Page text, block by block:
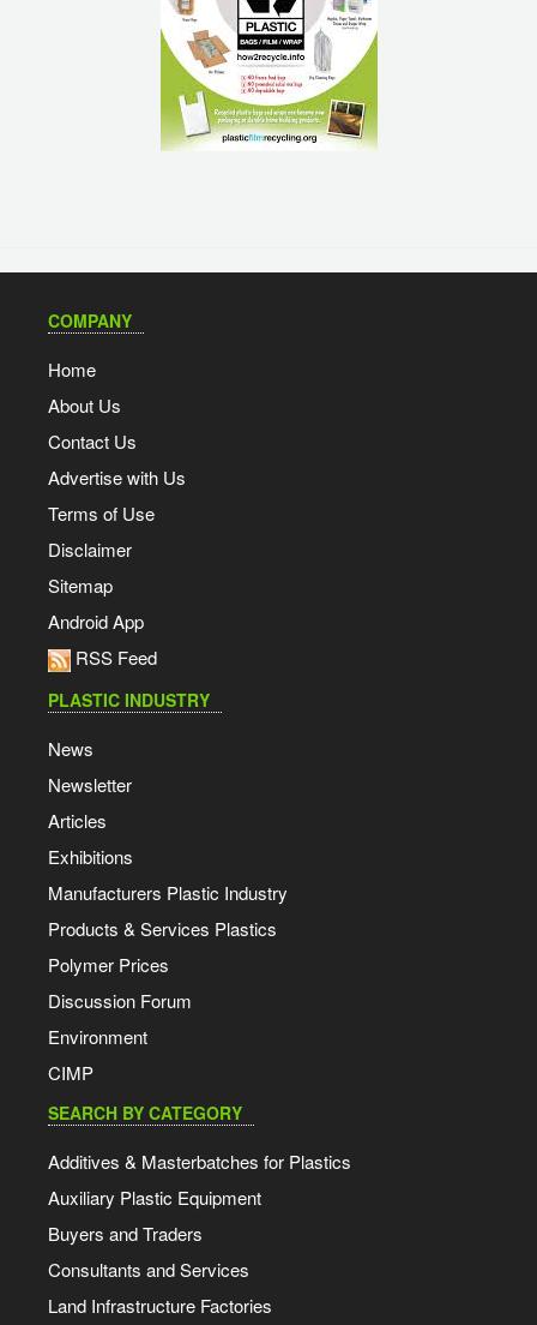
COMPANY
Home
About Us
Contact Us
Advertise with Us
Terms of Use
Disclaimer
Sitemap
Android App
RSS Feed
PLASTIC INDUSTRY
News
Newsletter
Articles
Exhibitions
Manufacturers Plastic Industry
Products & Services Plastics
Polymer Prices
Discussion Forum
Environment
CIMP
SEARCH BY CATEGORY
Additives & Masterbatches for Plastics
Auxiliary Plastic Equipment
Buyers and Traders
Consultants and Services
Land Infrastructure Factories